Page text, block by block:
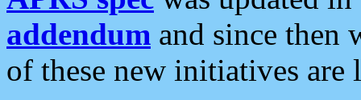
addendum and since then
of these new initiatives are